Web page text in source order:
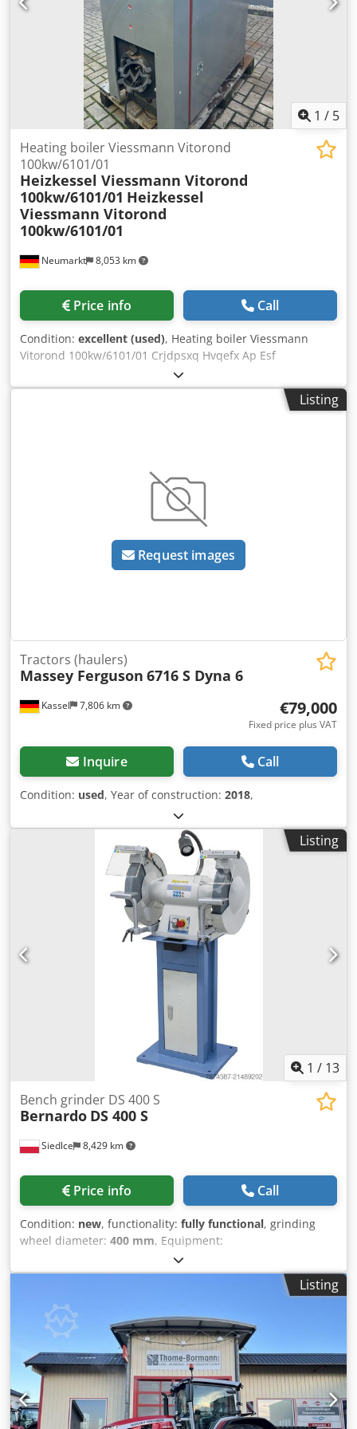
condition and suitability by the buyer. Inspections and
examinations are possible at any time by appointment and
are expressly desired. All information is without
guarantee. We are not liable for errors and incorrect
information in the offer. The buyer is obliged to
independently verify the condition and equipment of the
goods/vehicles. Subject to change, prior sale, and errors.
1 / 5
Neumarkt 8,053 km
Heating boiler Viessmann Vitorond
100kw/6101/01
Heizkessel Viessmann Vitorond
100kw/6101/01 Heizkessel
Viessmann Vitorond
100kw/6101/01
Price info Call
Condition: excellent (used), Heating boiler Viessmann
Vitorond 100kw/6101/01 Crjdpsxq Hvqefx Ap Esf
Listing
Request images
Kassel 7,806 km
Tractors (haulers)
Massey Ferguson 6716 S Dyna 6
€79,000
Fixed price plus VAT
Inquire Call
Condition: used, Year of construction: 2018,
Listing
1 / 13
Siedlce 8,429 km
Bench grinder DS 400 S
Bernardo DS 400 S
Price info Call
Condition: new, functionality: fully functional, grinding
wheel diameter: 400 mm, Equipment:
, Impeller mounted on ball
bearings ensures quiet, smooth operation and long service
life. Powerful drive motor with high torque. Adjustable
guards made of durable plastic provide effective spark
protection. Standard equipment includes 35 mm suction
nozzles, with provision for dust extraction connection.
Robust, modern design and a very wide range of
additional accessories. Adjustable workpiece support
rests. Modern LED lighting. Cjdpfjyt Hvwsx Ap Esrf Large
spark protection covers. Bases shown in the photos are
optional equipment available at extra cost. Technical
Listing